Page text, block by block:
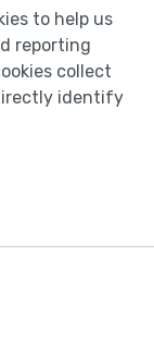
to help us
reporting
collect
identify